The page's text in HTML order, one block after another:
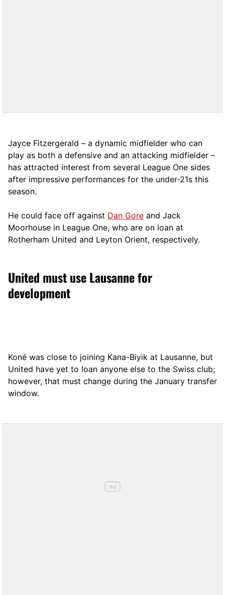
Jayce Fitzergerald – a dynamic midfielder who can
play as both a defensive and an attacking midfielder –
has attracted interest from several League One sides
after impressive performances for the under-21s this
season.
He could face off against Dan Gore and Jack
Moorhouse in League One, who are on loan at
Rotherham United and Leyton Orient, respectively.
United must use Lausanne for
development
Koné was close to joining Kana-Biyik at Lausanne, but
United have yet to loan anyone else to the Swiss club;
however, that must change during the January transfer
window.